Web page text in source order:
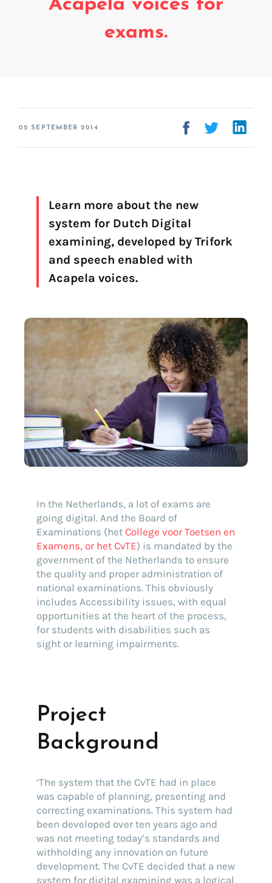
Voice creation
On line audio production (Pro)
Desktop audio production (Pro)
Go!
Acapela voices for
exams.
02 SEPTEMBER 2014
Learn more about the new
system for Dutch Digital
examining, developed by Trifork
and speech enabled with
Acapela voices.
In the Netherlands, a lot of exams are
going digital. And the Board of
Examinations (het College voor Toetsen en
Examens, or het CvTE) is mandated by the
government of the Netherlands to ensure
the quality and proper administration of
national examinations. This obviously
includes Accessibility issues, with equal
opportunities at the heart of the process,
for students with disabilities such as
sight or learning impairments.
Project
Background
‘The system that the CvTE had in place
was capable of planning, presenting and
correcting examinations. This system had
been developed over ten years ago and
was not meeting today’s standards and
withholding any innovation on future
development. The CvTE decided that a new
system for digital examining was a logical